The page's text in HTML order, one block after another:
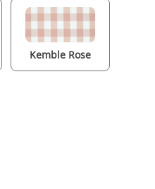
Kemble Rose